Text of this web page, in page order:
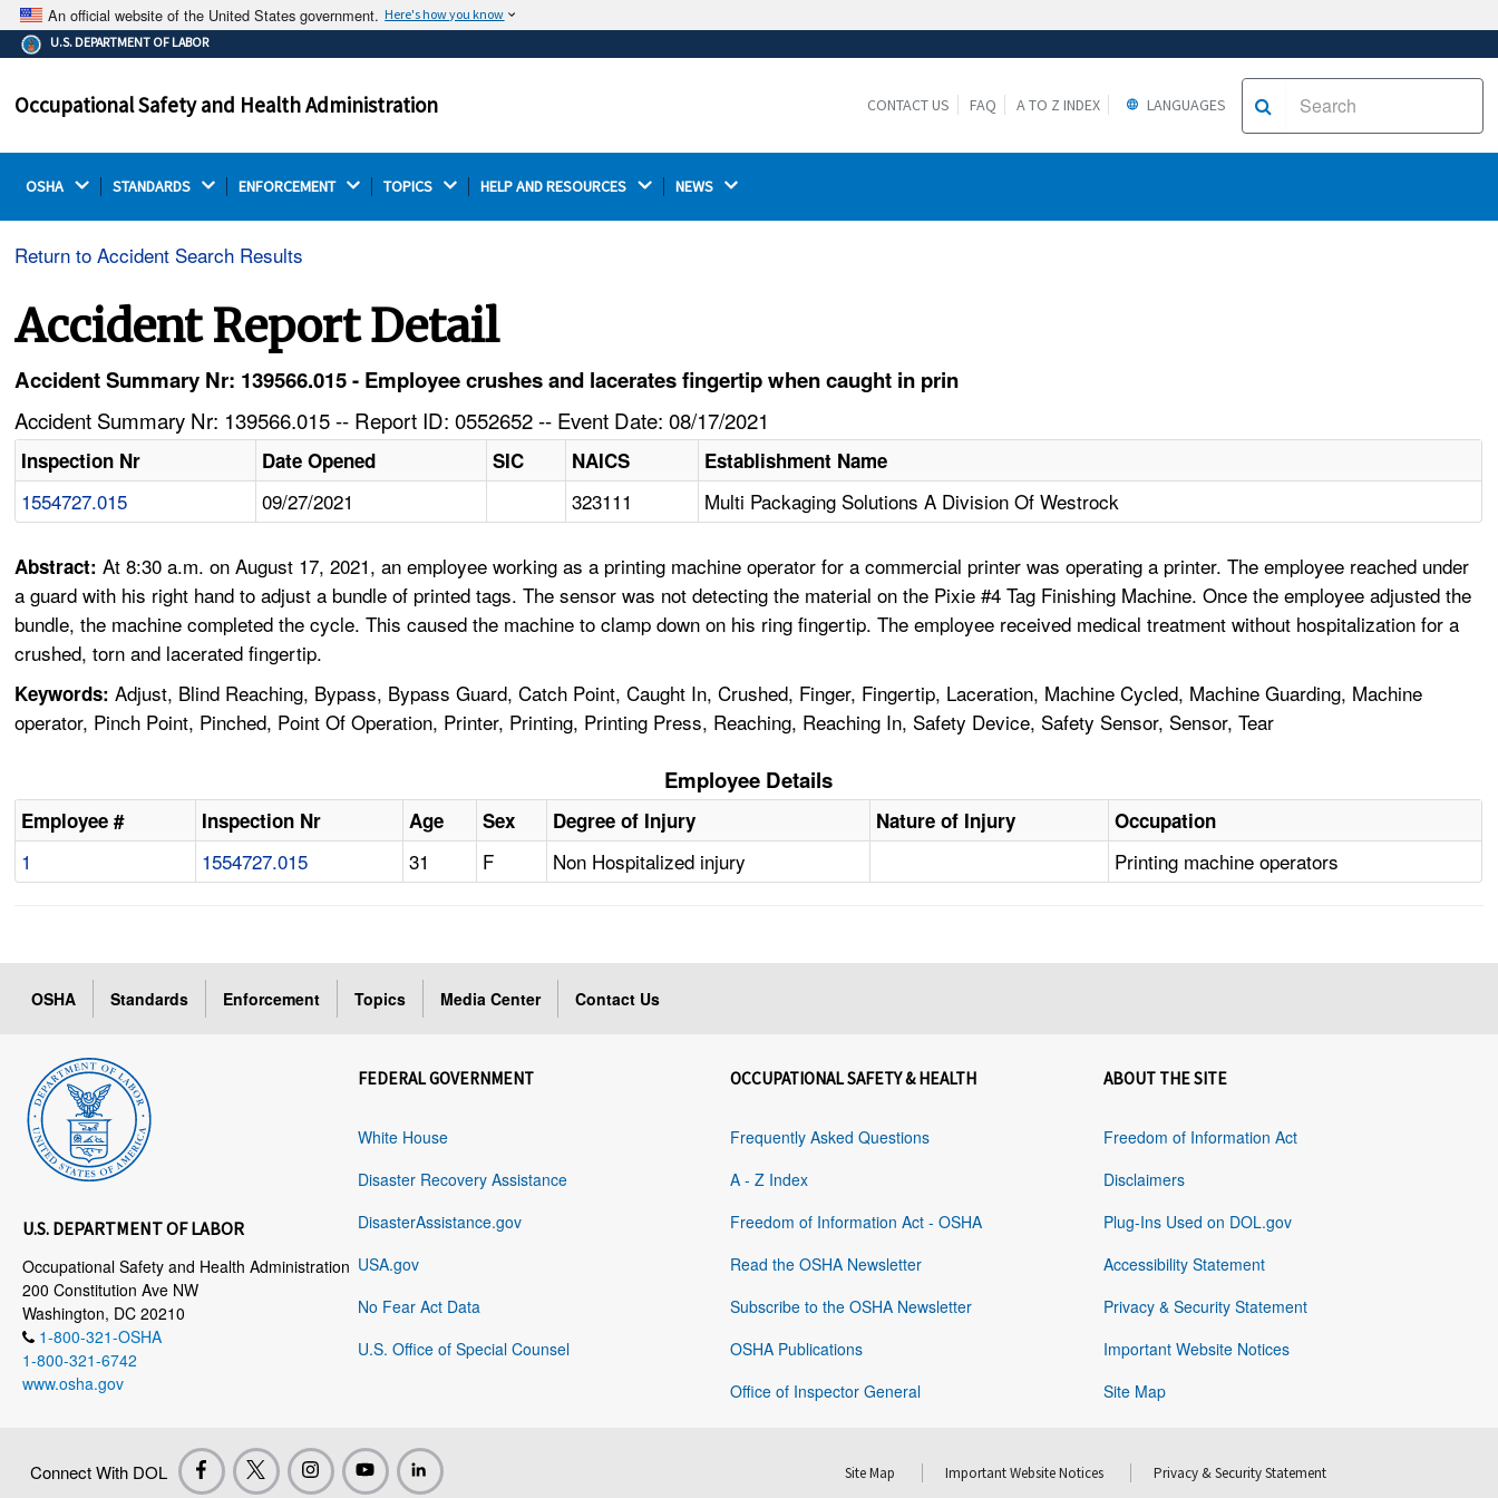
An official website of the United States government. Here's how you know
The .gov means it's official.
Federal government websites often end in .gov or .mil.
on a federal government site.
Thehttps://ensures that you are connecting to the
U.S. DEPARTMENT OF LABOR
Occupational Safety and Health Administration CONTACT US FAQ A TO Z INDEX LANGUAGES
OSHA STANDARDS ENFORCEMENT TOPICS HELP AND RESOURCES NEWS
Return to Accident Search Results
Accident Report Detail
Accident Summary Nr: 139566.015 - Employee crushes and lacerates fingertip when caught in prin
Accident Summary Nr: 139566.015 -- Report ID: 0552652 -- Event Date: 08/17/2021
Inspection Nr Date Opened SIC NAICS Establishment Name
1554727.015 09/27/2021 323111 Multi Packaging Solutions A Division Of Westrock
Abstract:At 8:30 a.m. on August 17, 2021, an employee working as a printing machine operator for a commercial printer was operating a printer. The employee reached under
a guard with his right hand to adjust a bundle of printed tags. The sensor was not detecting the material on the Pixie #4 Tag Finishing Machine. Once the employee adjusted the
bundle, the machine completed the cycle. This caused the machine to clamp down on his ring fingertip. The employee received medical treatment without hospitalization for a
crushed, torn and lacerated fingertip.
Keywords: Adjust, Blind Reaching, Bypass, Bypass Guard, Catch Point, Caught In, Crushed, Finger, Fingertip, Laceration, Machine Cycled, Machine Guarding, Machine
operator, Pinch Point, Pinched, Point Of Operation, Printer, Printing, Printing Press, Reaching, Reaching In, Safety Device, Safety Sensor, Sensor, Tear
Employee Details
Employee # Inspection Nr Age Sex Degree of Injury Nature of Injury Occupation
1 1554727.015 31 F Non Hospitalized injury Printing machine operators
OSHA Standards Enforcement Topics Media Center Contact Us
U.S. DEPARTMENT OF LABOR
Occupational Safety and Health Administration
200 Constitution Ave NW
Washington, DC 20210
1-800-321-OSHA
1-800-321-6742
www.osha.gov
FEDERAL GOVERNMENT
White House
Disaster Recovery Assistance
DisasterAssistance.gov
USA.gov
No Fear Act Data
U.S. Office of Special Counsel
OCCUPATIONAL SAFETY & HEALTH
Frequently Asked Questions
A - Z Index
Freedom of Information Act - OSHA
Read the OSHA Newsletter
Subscribe to the OSHA Newsletter
OSHA Publications
Office of Inspector General
ABOUT THE SITE
Freedom of Information Act
Disclaimers
Plug-Ins Used on DOL.gov
Accessibility Statement
Privacy & Security Statement
Important Website Notices
Site Map
Connect With DOL Site Map Important Website Notices Privacy & Security Statement